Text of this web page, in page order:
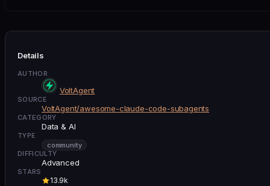
Details
AUTHOR
VoltAgent
SOURCE
VoltAgent/awesome-claude-code-subagents
CATEGORY
Data & AI
TYPE
community
DIFFICULTY
Advanced
STARS
13.9k